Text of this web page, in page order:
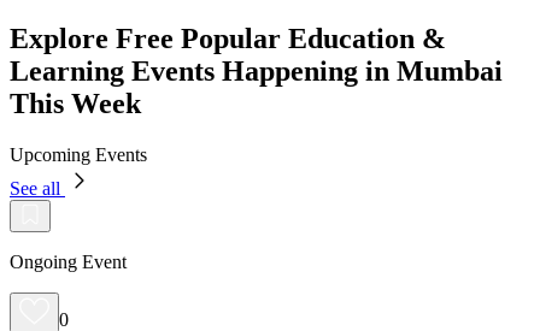
Explore Free Popular Education &
Learning Events Happening in Mumbai
This Week
Upcoming Events
See all
Ongoing Event
0